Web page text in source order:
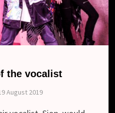
the vocalist
August 2019